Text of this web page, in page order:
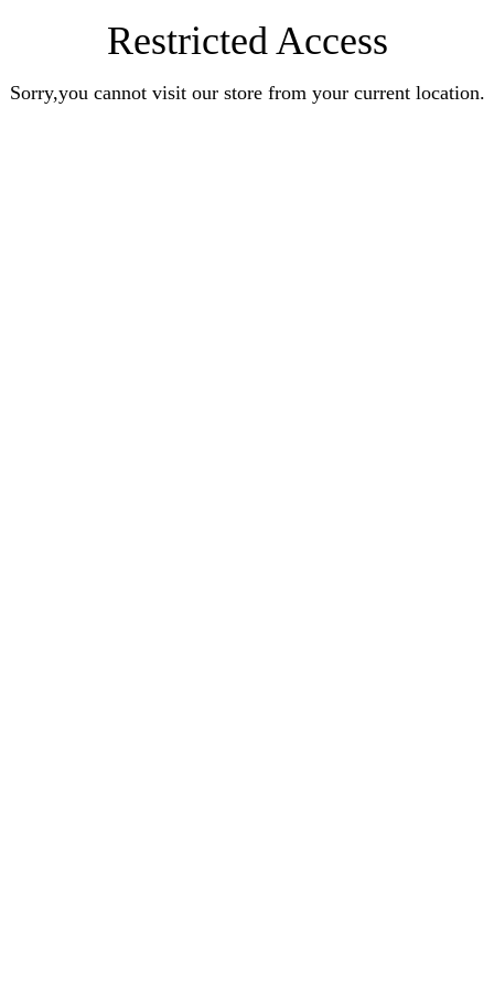
Restricted Access
Sorry,you cannot visit our store from your current location.